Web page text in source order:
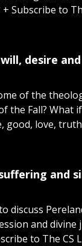
Subscribe to
desire
of the
the Fall? What
good, love, truth
and
discuss
and divine
to The CS